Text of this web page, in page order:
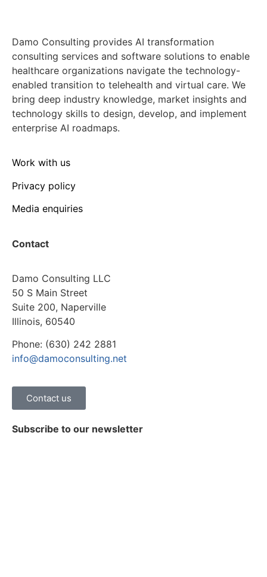
Damo Consulting provides AI transformation
consulting services and software solutions to enable
healthcare organizations navigate the technology-
enabled transition to telehealth and virtual care. We
bring deep industry knowledge, market insights and
technology skills to design, develop, and implement
enterprise AI roadmaps.
Work with us
Privacy policy
Media enquiries
Contact
Damo Consulting LLC
50 S Main Street
Suite 200, Naperville
Illinois, 60540
Phone: (630) 242 2881
info@damoconsulting.net
Contact us
Subscribe to our newsletter